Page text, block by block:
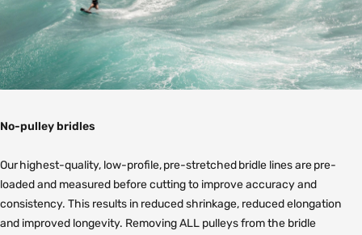
No-pulley bridles
Our highest-quality, low-profile, pre-stretched bridle lines are pre-
loaded and measured before cutting to improve accuracy and
consistency. This results in reduced shrinkage, reduced elongation
and improved longevity. Removing ALL pulleys from the bridle